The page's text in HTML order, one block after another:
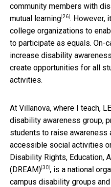
community members with
mutual learning [26] . However,
college organizations to
to participate as equals. On-
increase disability awareness
create opportunities for all
activities.
At Villanova, where I teach,
disability awareness group,
students to raise awareness
accessible social activities
Disability Rights, Education,
(DREAM) [30] , is a national
campus disability groups